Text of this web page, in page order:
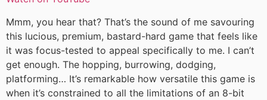
Mmm, you hear that? That’s the sound of me savouring
this lucious, premium, bastard-hard game that feels like
it was focus-tested to appeal specifically to me. I can’t
get enough. The hopping, burrowing, dodging,
platforming… It’s remarkable how versatile this game is
when it’s constrained to all the limitations of an 8-bit